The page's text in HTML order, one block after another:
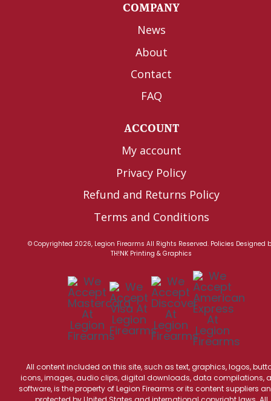
COMPANY
News
About
Contact
FAQ
ACCOUNT
My account
Privacy Policy
Refund and Returns Policy
Terms and Conditions
© Copyrighted 2026, Legion Firearms All Rights Reserved. Policies Designed
TH!NK Printing & Graphics
All content included on this site, such as text, graphics, logos,
icons, images, audio clips, digital downloads, data compilations,
software, is the property of Legion Firearms or its content suppliers